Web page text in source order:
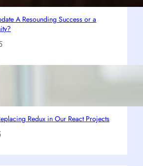
A Resounding Success or a
Redux in Our React Projects